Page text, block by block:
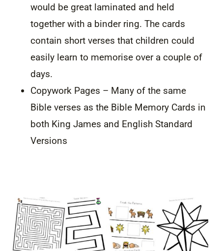
would be great laminated and held
together with a binder ring. The cards
contain short verses that children could
easily learn to memorise over a couple of
days.
Copywork Pages – Many of the same
Bible verses as the Bible Memory Cards in
both King James and English Standard
Versions